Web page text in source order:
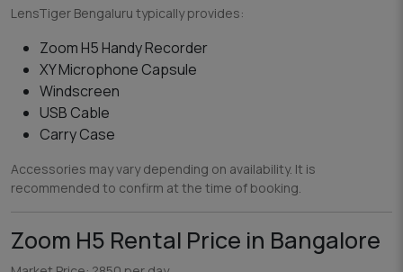
LensTiger Bengaluru typically provides:
Zoom H5 Handy Recorder
XY Microphone Capsule
Windscreen
USB Cable
Carry Case
Accessories may vary depending on availability. It is
recommended to confirm at the time of booking.
Zoom H5 Rental Price in Bangalore